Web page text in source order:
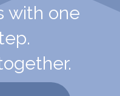
with one